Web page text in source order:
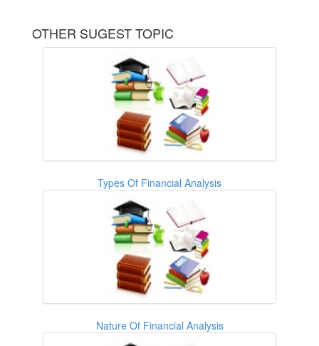
OTHER SUGEST TOPIC
Types Of Financial Analysis
Nature Of Financial Analysis